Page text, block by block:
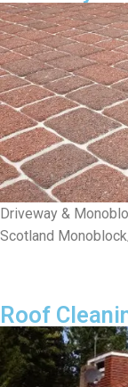
Driveway &
Scotland
Roof